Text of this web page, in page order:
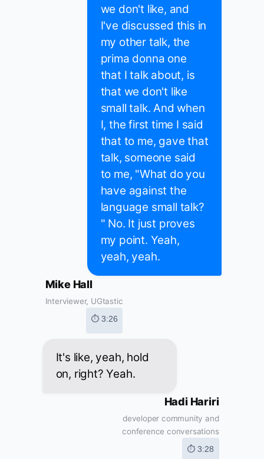
we don't like, and
I've discussed this in
my other talk, the
prima donna one
that I talk about, is
that we don't like
small talk. And when
I, the first time I said
that to me, gave that
talk, someone said
to me, "What do you
have against the
language small talk?
" No. It just proves
my point. Yeah,
yeah, yeah.
Mike Hall
Interviewer, UGtastic
⏱ 3:26
It's like, yeah, hold
on, right? Yeah.
Hadi Hariri
developer community and
conference conversations
⏱ 3:28